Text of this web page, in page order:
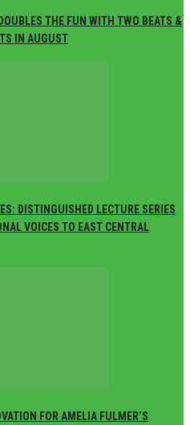
THE FUN WITH TWO BEATS &
IN AUGUST
DISTINGUISHED LECTURE SERIES
VOICES TO EAST CENTRAL
FOR AMELIA FULMER’S